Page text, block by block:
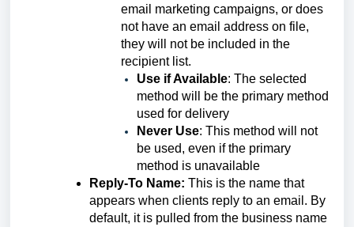
email marketing campaigns, or does
not have an email address on file,
they will not be included in the
recipient list.
Use if Available: The selected
method will be the primary method
used for delivery
Never Use: This method will not
be used, even if the primary
method is unavailable
Reply-To Name: This is the name that
appears when clients reply to an email. By
default, it is pulled from the business name